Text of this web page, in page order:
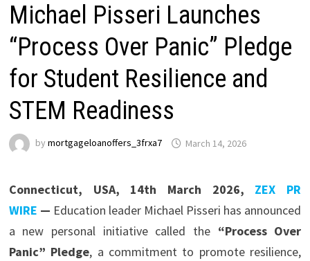
Michael Pisseri Launches
“Process Over Panic” Pledge
for Student Resilience and
STEM Readiness
by mortgageloanoffers_3frxa7 March 14, 2026
Connecticut, USA, 14th March 2026, ZEX PR
WIRE — Education leader Michael Pisseri has announced
a new personal initiative called the “Process Over
Panic” Pledge, a commitment to promote resilience,